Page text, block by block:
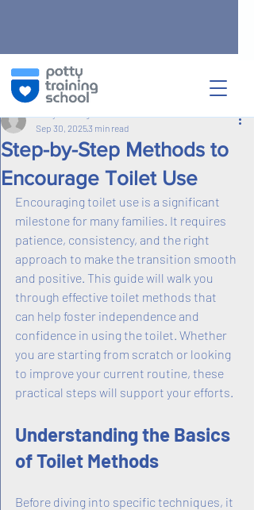
Post
Step-by-Step Methods to
Encourage Toilet Use
Sep 30, 20253 min read
Encouraging toilet use is a significant
milestone for many families. It requires
patience, consistency, and the right
approach to make the transition smooth
and positive. This guide will walk you
through effective toilet methods that
can help foster independence and
confidence in using the toilet. Whether
you are starting from scratch or looking
to improve your current routine, these
practical steps will support your efforts.
Understanding the Basics
of Toilet Methods
Before diving into specific techniques, it